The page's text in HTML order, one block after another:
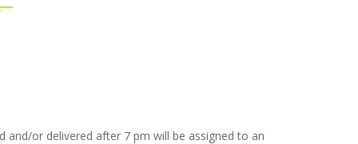
or delivered after 7 pm will be assigned to an